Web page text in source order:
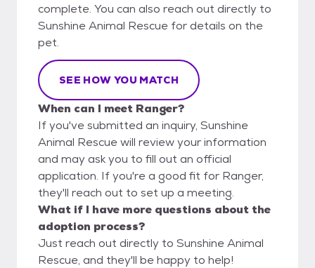
complete. You can also reach out directly to
Sunshine Animal Rescue for details on the
pet.
SEE HOW YOU MATCH
When can I meet Ranger?
If you've submitted an inquiry, Sunshine
Animal Rescue will review your information
and may ask you to fill out an official
application. If you're a good fit for Ranger,
they'll reach out to set up a meeting.
What if I have more questions about the
adoption process?
Just reach out directly to Sunshine Animal
Rescue, and they'll be happy to help!